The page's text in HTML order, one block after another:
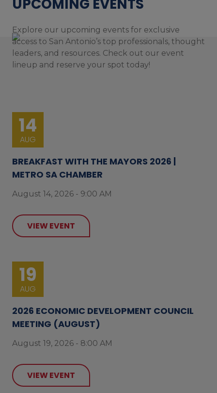
UPCOMING EVENTS
Explore our upcoming events for exclusive
access to San Antonio’s top professionals, thought
leaders, and resources. Check out our event
lineup and reserve your spot today!
14
AUG
BREAKFAST WITH THE MAYORS 2026 |
METRO SA CHAMBER
August 14, 2026 - 9:00 AM
VIEW EVENT
19
AUG
2026 ECONOMIC DEVELOPMENT COUNCIL
MEETING (AUGUST)
August 19, 2026 - 8:00 AM
VIEW EVENT